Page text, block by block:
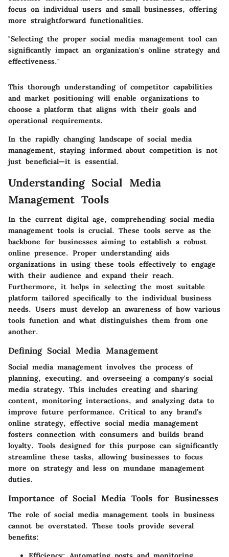
focus on individual users and small businesses, offering
more straightforward functionalities.
"Selecting the proper social media management tool can
significantly impact an organization's online strategy and
effectiveness."
This thorough understanding of competitor capabilities
and market positioning will enable organizations to
choose a platform that aligns with their goals and
operational requirements.
In the rapidly changing landscape of social media
management, staying informed about competition is not
just beneficial—it is essential.
Understanding Social Media
Management Tools
In the current digital age, comprehending social media
management tools is crucial. These tools serve as the
backbone for businesses aiming to establish a robust
online presence. Proper understanding aids
organizations in using these tools effectively to engage
with their audience and expand their reach.
Furthermore, it helps in selecting the most suitable
platform tailored specifically to the individual business
needs. Users must develop an awareness of how various
tools function and what distinguishes them from one
another.
Defining Social Media Management
Social media management involves the process of
planning, executing, and overseeing a company's social
media strategy. This includes creating and sharing
content, monitoring interactions, and analyzing data to
improve future performance. Critical to any brand’s
online strategy, effective social media management
fosters connection with consumers and builds brand
loyalty. Tools designed for this purpose can significantly
streamline these tasks, allowing businesses to focus
more on strategy and less on mundane management
duties.
Importance of Social Media Tools for Businesses
The role of social media management tools in business
cannot be overstated. These tools provide several
benefits: